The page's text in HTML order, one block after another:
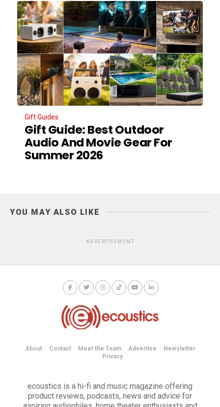
Gift Guides
Gift Guide: Best Outdoor
Audio And Movie Gear For
Summer 2026
YOU MAY ALSO LIKE
ADVERTISEMENT
About Contact Meet the Team Advertise
Newsletter
Privacy
ecoustics is a hi-fi and music magazine offering
product reviews, podcasts, news and advice for